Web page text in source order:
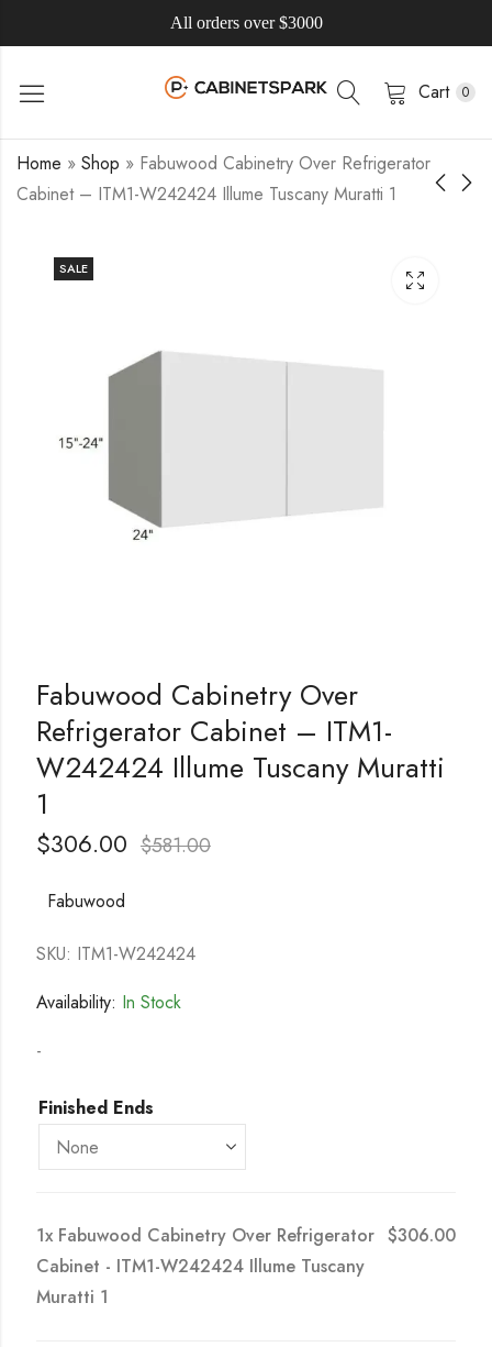
All orders over $3000
Cart 0
Home » Shop » Fabuwood Cabinetry Over Refrigerator
Cabinet – ITM1-W242424 Illume Tuscany Muratti 1
SALE
Fabuwood Cabinetry Over
Refrigerator Cabinet – ITM1-
W242424 Illume Tuscany Muratti
1
$306.00 $581.00
Fabuwood
SKU: ITM1-W242424
Availability: In Stock
-
Finished Ends
1x Fabuwood Cabinetry Over Refrigerator
Cabinet - ITM1-W242424 Illume Tuscany
Muratti 1
$306.00